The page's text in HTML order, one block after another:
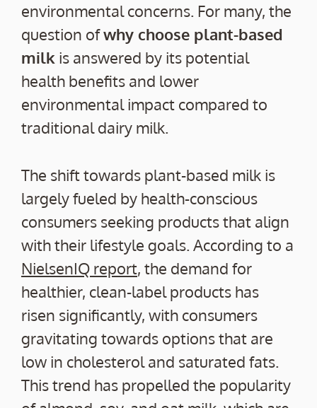
environmental concerns. For many, the
question ofwhy choose plant-based
milk is answered by its potential
health benefits and lower
environmental impact compared to
traditional dairy milk.
The shift towards plant-based milk is
largely fueled by health-conscious
consumers seeking products that align
with their lifestyle goals. According to a
NielsenIQ report, the demand for
healthier, clean-label products has
risen significantly, with consumers
gravitating towards options that are
low in cholesterol and saturated fats.
This trend has propelled the popularity